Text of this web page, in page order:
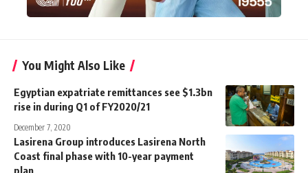
You Might Also Like
Egyptian expatriate remittances see $1.3bn
rise in during Q1 of FY2020/21
December 7, 2020
Lasirena Group introduces Lasirena North
Coast final phase with 10-year payment
plan